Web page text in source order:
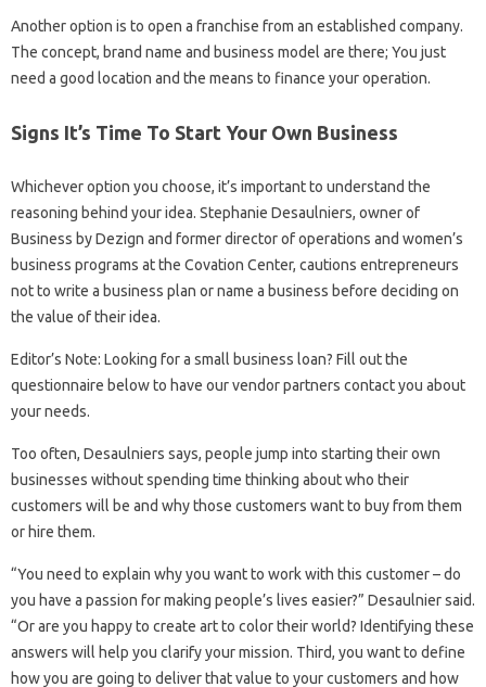
Another option is to open a franchise from an established company.
The concept, brand name and business model are there; You just
need a good location and the means to finance your operation.
Signs It’s Time To Start Your Own Business
Whichever option you choose, it’s important to understand the
reasoning behind your idea. Stephanie Desaulniers, owner of
Business by Dezign and former director of operations and women’s
business programs at the Covation Center, cautions entrepreneurs
not to write a business plan or name a business before deciding on
the value of their idea.
Editor’s Note: Looking for a small business loan? Fill out the
questionnaire below to have our vendor partners contact you about
your needs.
Too often, Desaulniers says, people jump into starting their own
businesses without spending time thinking about who their
customers will be and why those customers want to buy from them
or hire them.
“You need to explain why you want to work with this customer – do
you have a passion for making people’s lives easier?” Desaulnier said.
“Or are you happy to create art to color their world? Identifying these
answers will help you clarify your mission. Third, you want to define
how you are going to deliver that value to your customers and how